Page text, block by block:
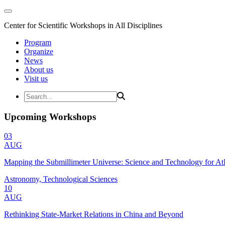
Center for Scientific Workshops in All Disciplines
Program
Organize
News
About us
Visit us
Upcoming Workshops
03
AUG
Mapping the Submillimeter Universe: Science and Technology for
Astronomy, Technological Sciences
10
AUG
Rethinking State-Market Relations in China and Beyond